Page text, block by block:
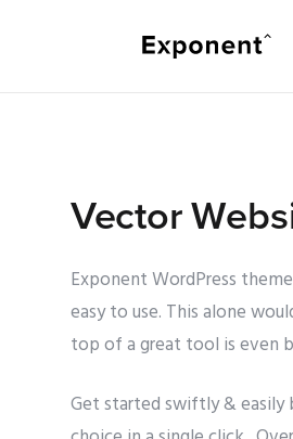
Vector
Exponent WordPress
easy to use. This alone
top of a great tool is even
Get started swiftly &